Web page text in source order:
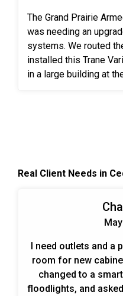
The Grand Prairie
was needing an
systems. We routed
installed this Trane
in a large building at
When designing and
include energy
Real Client Needs in
I need outlets and a
room for new
changed to a
floodlights, and